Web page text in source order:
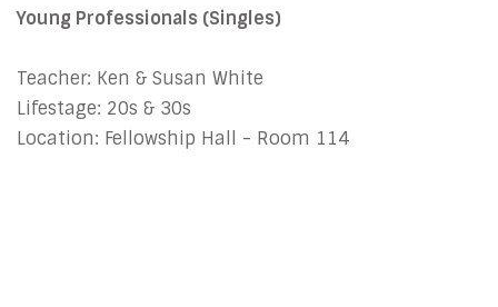
Young Professionals (Singles)
Teacher: Ken & Susan White
Lifestage: 20s & 30s
Location: Fellowship Hall - Room 114